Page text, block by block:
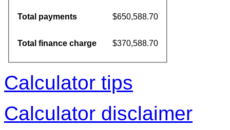
Total payments $650,588.70
Total finance charge $370,588.70
Calculator tips
Calculator disclaimer